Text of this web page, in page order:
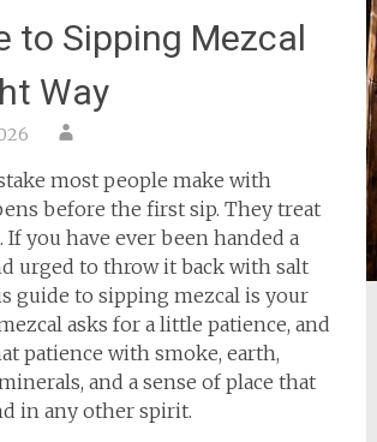
to Sipping Mezcal
Way
most people make with
before the first sip. They treat
If you have ever been handed a
urged to throw it back with salt
guide to sipping mezcal is your
asks for a little patience, and
patience with smoke, earth,
and a sense of place that
in any other spirit.